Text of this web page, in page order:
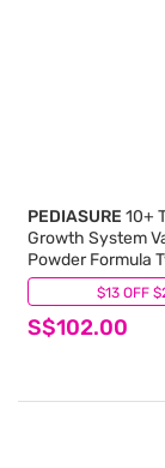
$13 OFF
PEDIASURE 10+
Growth System
Powder Formula
(For Children 10-
800g x 2s
S$102.00
(0)